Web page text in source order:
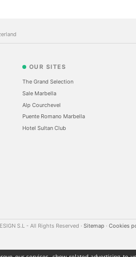
OUR SITES
The Grand Selection
Sale Marbella
Alp Courchevel
Puente Romano Marbella
Hotel Sultan Club
S.L - All Rights Reserved · Sitemap · Cookies